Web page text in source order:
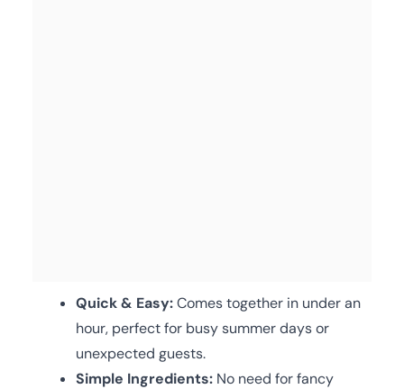
Quick & Easy:Comes together in under an
hour, perfect for busy summer days or
unexpected guests.
Simple Ingredients: No need for fancy